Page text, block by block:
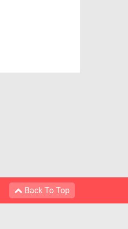
Back To Top